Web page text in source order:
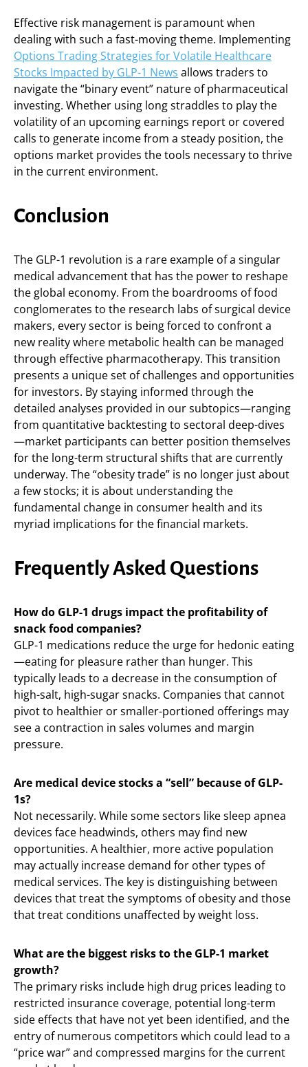
Effective risk management is paramount when
dealing with such a fast-moving theme. Implementing
Options Trading Strategies for Volatile Healthcare
Stocks Impacted by GLP-1 News allows traders to
navigate the “binary event” nature of pharmaceutical
investing. Whether using long straddles to play the
volatility of an upcoming earnings report or covered
calls to generate income from a steady position, the
options market provides the tools necessary to thrive
in the current environment.
Conclusion
The GLP-1 revolution is a rare example of a singular
medical advancement that has the power to reshape
the global economy. From the boardrooms of food
conglomerates to the research labs of surgical device
makers, every sector is being forced to confront a
new reality where metabolic health can be managed
through effective pharmacotherapy. This transition
presents a unique set of challenges and opportunities
for investors. By staying informed through the
detailed analyses provided in our subtopics—ranging
from quantitative backtesting to sectoral deep-dives
—market participants can better position themselves
for the long-term structural shifts that are currently
underway. The “obesity trade” is no longer just about
a few stocks; it is about understanding the
fundamental change in consumer health and its
myriad implications for the financial markets.
Frequently Asked Questions
How do GLP-1 drugs impact the profitability of
snack food companies?
GLP-1 medications reduce the urge for hedonic eating
—eating for pleasure rather than hunger. This
typically leads to a decrease in the consumption of
high-salt, high-sugar snacks. Companies that cannot
pivot to healthier or smaller-portioned offerings may
see a contraction in sales volumes and margin
pressure.
Are medical device stocks a “sell” because of GLP-
1s?
Not necessarily. While some sectors like sleep apnea
devices face headwinds, others may find new
opportunities. A healthier, more active population
may actually increase demand for other types of
medical services. The key is distinguishing between
devices that treat the symptoms of obesity and those
that treat conditions unaffected by weight loss.
What are the biggest risks to the GLP-1 market
growth?
The primary risks include high drug prices leading to
restricted insurance coverage, potential long-term
side effects that have not yet been identified, and the
entry of numerous competitors which could lead to a
“price war” and compressed margins for the current